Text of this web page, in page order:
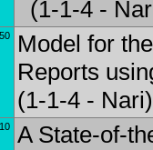
(1-1-4 -
Model for
Reports
(1-1-4 - Nari)
A State-of-